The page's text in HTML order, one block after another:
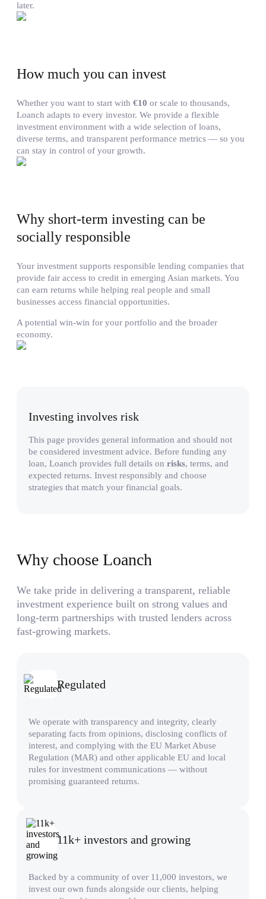
later.
How much you can invest
Whether you want to start with €10 or scale to thousands,
Loanch adapts to every investor. We provide a flexible
investment environment with a wide selection of loans,
diverse terms, and transparent performance metrics — so you
can stay in control of your growth.
Why short-term investing can be
socially responsible
Your investment supports responsible lending companies that
provide fair access to credit in emerging Asian markets. You
can earn returns while helping real people and small
businesses access financial opportunities.
A potential win-win for your portfolio and the broader
economy.
Investing involves risk
This page provides general information and should not
be considered investment advice. Before funding any
loan, Loanch provides full details on risks, terms, and
expected returns. Invest responsibly and choose
strategies that match your financial goals.
Why choose Loanch
We take pride in delivering a transparent, reliable
investment experience built on strong values and
long-term partnerships with trusted lenders across
fast-growing markets.
Regulated
We operate with transparency and integrity, clearly
separating facts from opinions, disclosing conflicts of
interest, and complying with the EU Market Abuse
Regulation (MAR) and other applicable EU and local
rules for investment communications — without
promising guaranteed returns.
11k+ investors and growing
Backed by a community of over 11,000 investors, we
invest our own funds alongside our clients, helping